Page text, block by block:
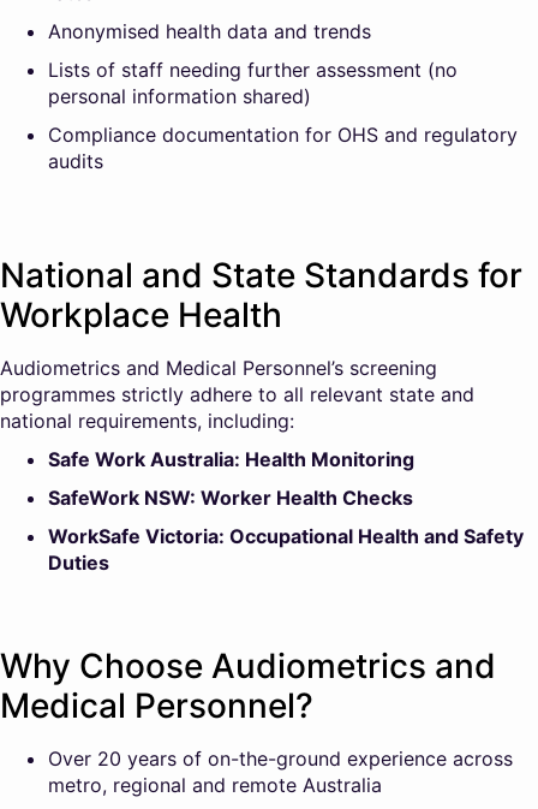
Anonymised health data and trends
Lists of staff needing further assessment (no
personal information shared)
Compliance documentation for OHS and regulatory
audits
National and State Standards for
Workplace Health
Audiometrics and Medical Personnel’s screening
programmes strictly adhere to all relevant state and
national requirements, including:
Safe Work Australia: Health Monitoring
SafeWork NSW: Worker Health Checks
WorkSafe Victoria: Occupational Health and Safety
Duties
Why Choose Audiometrics and
Medical Personnel?
Over 20 years of on-the-ground experience across
metro, regional and remote Australia